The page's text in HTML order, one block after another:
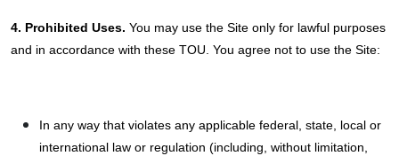
4. Prohibited Uses. You may use the Site only for lawful purposes
and in accordance with these TOU. You agree not to use the Site:
In any way that violates any applicable federal, state, local or
international law or regulation (including, without limitation,